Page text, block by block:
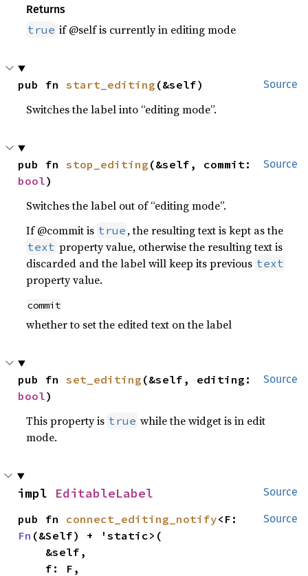
Returns
true if @self is currently in editing mode
Source
pub fn start_editing (&self)
Switches the label into “editing mode”.
Source
pub fn stop_editing
bool)
Switches the label out of “editing mode”.
If @commit is true , the resulting text is kept as the
text property value, otherwise the resulting text is
discarded and the label will keep its previous text
property value.
commit
whether to set the edited text on the label
Source
pub fn set_editing
bool)
This property is true while the widget is in edit
mode.
Source
impl EditableLabel
Source
pub fn connect_editing_notify
Fn (&Self) + 'static>(